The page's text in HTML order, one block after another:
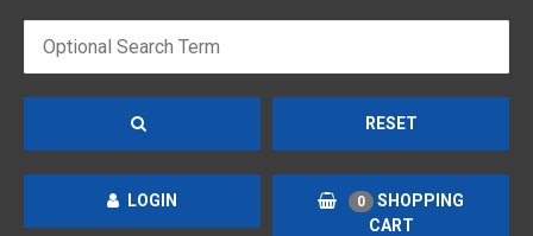
RESET
LOGIN 0
SHOPPING
CART